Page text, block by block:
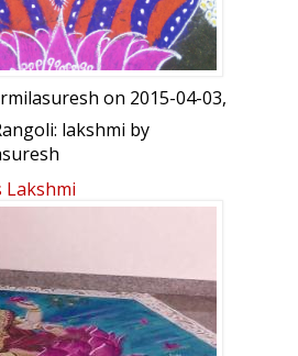
on 2015-04-03,
lakshmi by
Lakshmi